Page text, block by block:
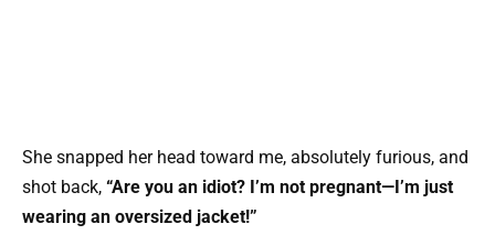
She snapped her head toward me, absolutely furious, and
shot back, “Are you an idiot? I’m not pregnant—I’m just
wearing an oversized jacket!”